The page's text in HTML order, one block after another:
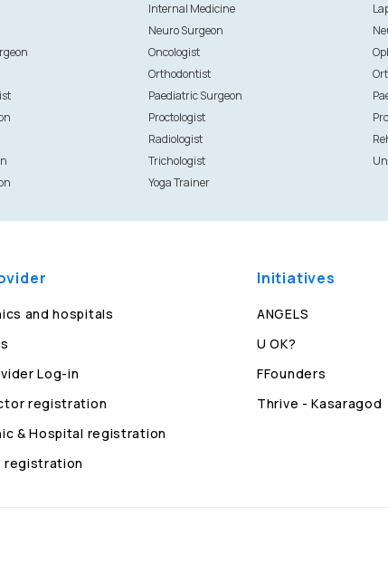
Internal Medicine
Neuro Surgeon
Oncologist
Orthodontist
Paediatric Surgeon
Proctologist
Radiologist
Trichologist
Yoga Trainer
and hospitals
Log-in
registration
& Hospital registration
registration
Initiatives
ANGELS
U OK?
FFounders
Thrive - Kasaragod